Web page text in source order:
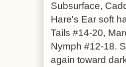
Subsurface,
Hare's Ear soft
Tails #14-20,
Nymph #12-18.
again toward